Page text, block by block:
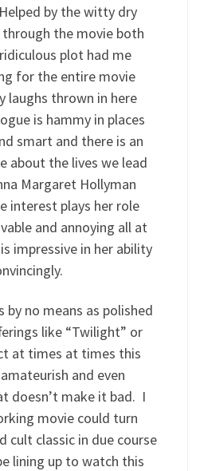
by the witty dry
the movie both
plot had me
for the entire movie
laughs thrown in here
is hammy in places
smart and there is an
about the lives we lead
Margaret Hollyman
interest plays her role
and annoying all at
impressive in her ability
by no means as polished
like “Twilight” or
at times at times this
and even
doesn’t make it bad. I
movie could turn
cult classic in due course
lining up to watch this